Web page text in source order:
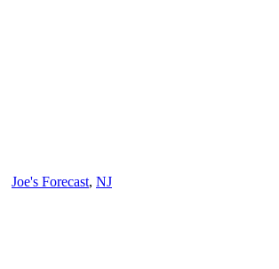
Joe's Forecast, NJ